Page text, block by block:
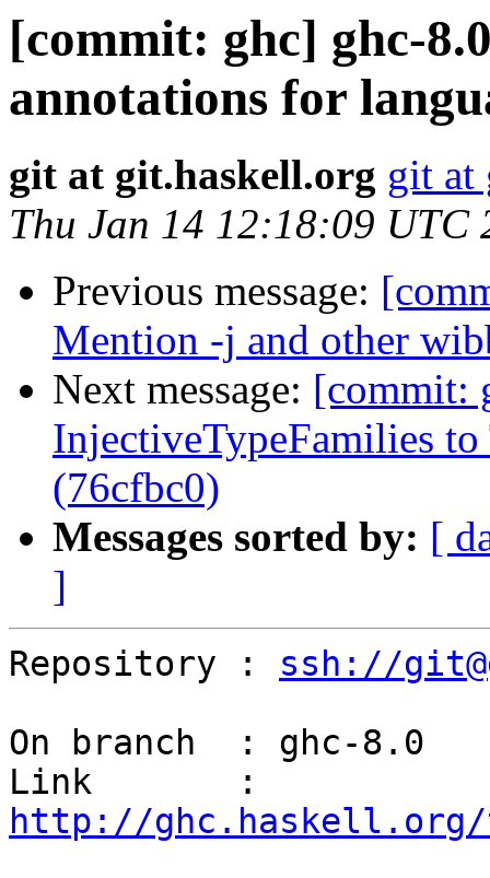
[commit: ghc] ghc-
annotations for
git at git.haskell.org git at
Thu Jan 14 12:18:09 UTC
Previous message:
Mention -j and other
Next message: [commit:
InjectiveTypeFamilies
(76cfbc0)
Messages sorted by: [
]
Repository : ssh://
On branch  : ghc-8.0
http://ghc.haskell.org/